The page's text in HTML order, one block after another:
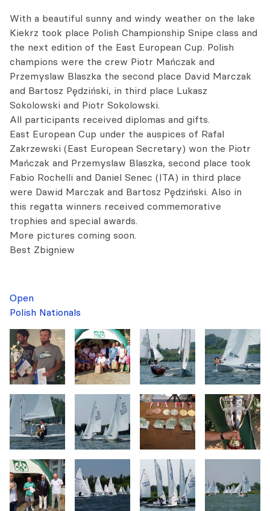
With a beautiful sunny and windy weather on the lake
Kiekrz took place Polish Championship Snipe class and
the next edition of the East European Cup. Polish
champions were the crew Piotr Mańczak and
Przemyslaw Blaszka the second place David Marczak
and Bartosz Pędziński, in third place Lukasz
Sokolowski and Piotr Sokolowski.
All participants received diplomas and gifts.
East European Cup under the auspices of Rafal
Zakrzewski (East European Secretary) won the Piotr
Mańczak and Przemyslaw Blaszka, second place took
Fabio Rochelli and Daniel Senec (ITA) in third place
were Dawid Marczak and Bartosz Pędziński. Also in
this regatta winners received commemorative
trophies and special awards.
More pictures coming soon.
Best Zbigniew
Open
Polish Nationals